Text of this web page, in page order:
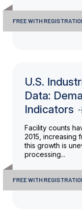
FREE WITH
U.S.
Data:
Indicators
Facility counts
2015, increasing
this growth is
processing...
FREE WITH